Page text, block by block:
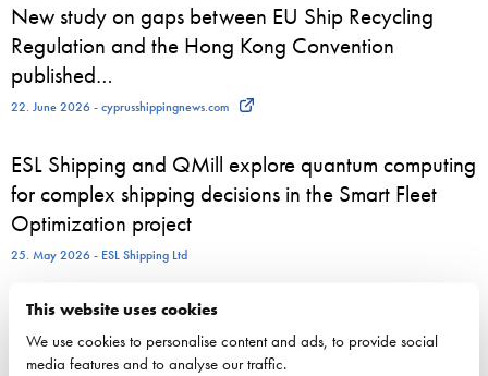
This website uses cookies
We use cookies to personalise content and ads, to provide social
media features and to analyse our traffic.
New study on gaps between EU Ship Recycling
Regulation and the Hong Kong Convention
published…
22. June 2026 - cyprusshippingnews.com
ESL Shipping and QMill explore quantum computing
for complex shipping decisions in the Smart Fleet
Optimization project
25. May 2026 - ESL Shipping Ltd
Competitiveness